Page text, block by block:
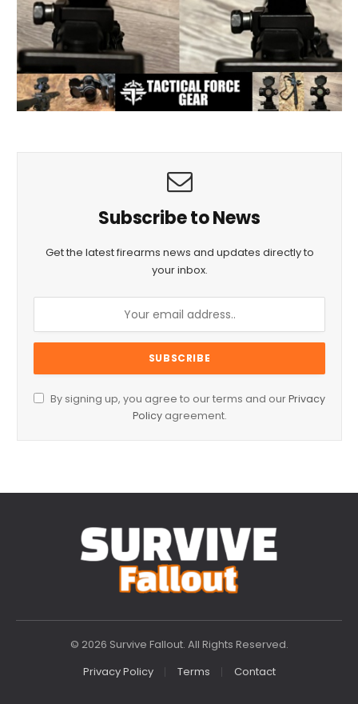
Subscribe to News
Get the latest firearms news and updates directly to
your inbox.
By signing up, you agree to our terms and ourPrivacy
Policyagreement.
© 2026 Survive Fallout. All Rights Reserved.
Privacy Policy
Terms Contact